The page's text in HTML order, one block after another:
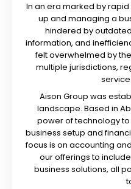
In an era marked by
up and managing a
hindered by
information, and
felt overwhelmed by
multiple jurisdictions,
Aison Group was
landscape. Based in
power of technology
business setup and
focus is on accounting
our offerings to
business solutions, all